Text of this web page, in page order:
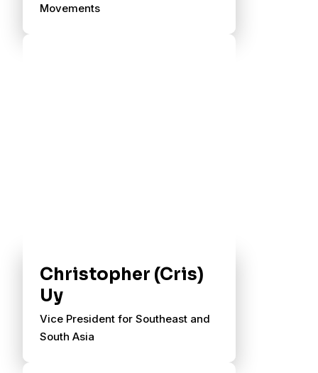
Movements
Christopher (Cris)
Uy
Vice President for Southeast and
South Asia